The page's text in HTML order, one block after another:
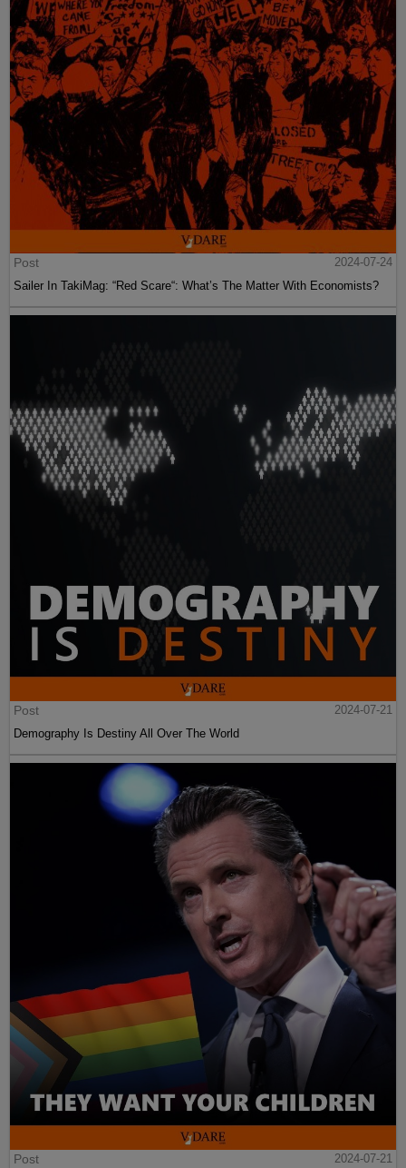
Post
2024-07-24
Sailer In TakiMag: “Red Scare“: What’s The Matter With Economists?
Post
2024-07-21
Demography Is Destiny All Over The World
Post
2024-07-21